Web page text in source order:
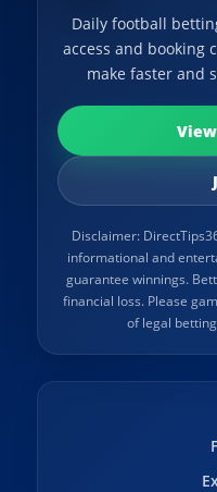
Daily football
access and booking
make faster and
Disclaimer:
informational and
guarantee winnings.
financial loss. Please
of legal